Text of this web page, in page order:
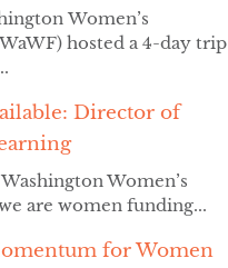
Women’s
hosted a 4-day trip
Director of
Women’s
are women funding...
for Women